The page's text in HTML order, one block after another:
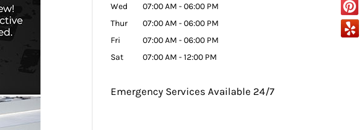
Wed
07:00 AM -06:00 PM
Thur
07:00 AM -06:00 PM
Fri
07:00 AM -06:00 PM
Sat
07:00 AM -12:00 PM
Emergency Services Available 24/7